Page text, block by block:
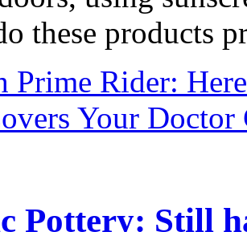
these products
Prime Rider:
Your Doctor
Pottery: Still